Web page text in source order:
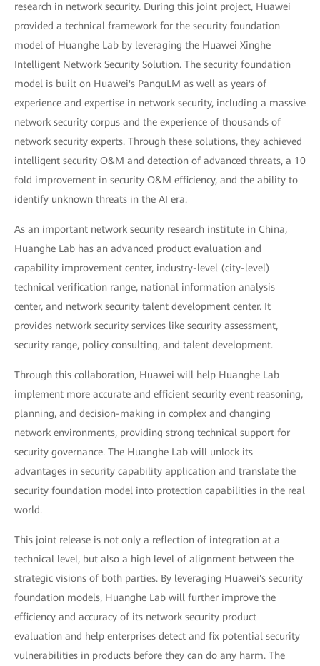
research in network security. During this joint project, Huawei
provided a technical framework for the security foundation
model of Huanghe Lab by leveraging the Huawei Xinghe
Intelligent Network Security Solution. The security foundation
model is built on Huawei's PanguLM as well as years of
experience and expertise in network security, including a massive
network security corpus and the experience of thousands of
network security experts. Through these solutions, they achieved
intelligent security O&M and detection of advanced threats, a 10
fold improvement in security O&M efficiency, and the ability to
identify unknown threats in the AI era.
As an important network security research institute in China,
Huanghe Lab has an advanced product evaluation and
capability improvement center, industry-level (city-level)
technical verification range, national information analysis
center, and network security talent development center. It
provides network security services like security assessment,
security range, policy consulting, and talent development.
Through this collaboration, Huawei will help Huanghe Lab
implement more accurate and efficient security event reasoning,
planning, and decision-making in complex and changing
network environments, providing strong technical support for
security governance. The Huanghe Lab will unlock its
advantages in security capability application and translate the
security foundation model into protection capabilities in the real
world.
This joint release is not only a reflection of integration at a
technical level, but also a high level of alignment between the
strategic visions of both parties. By leveraging Huawei's security
foundation models, Huanghe Lab will further improve the
efficiency and accuracy of its network security product
evaluation and help enterprises detect and fix potential security
vulnerabilities in products before they can do any harm. The